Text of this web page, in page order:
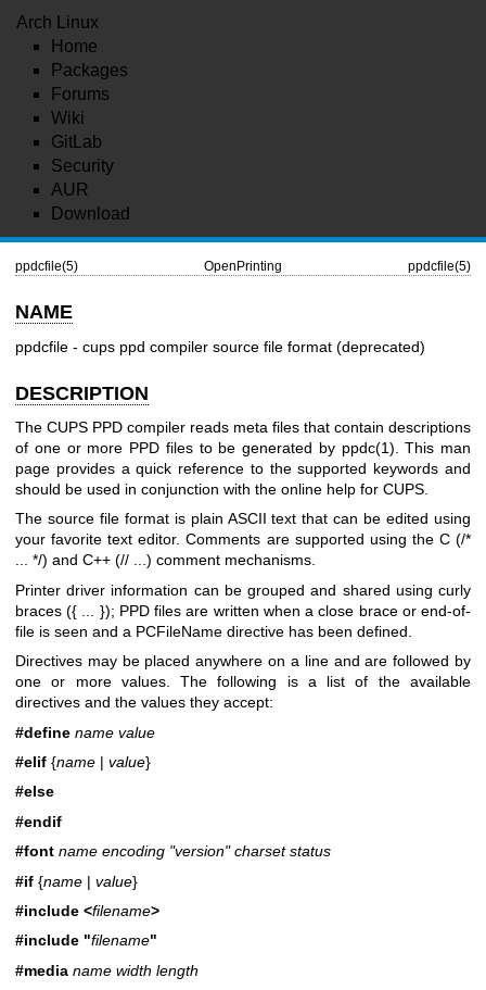
Arch Linux
Home
Packages
Forums
Wiki
GitLab
Security
AUR
Download
ppdcfile(5) OpenPrinting ppdcfile(5)
NAME
ppdcfile - cups ppd compiler source file format (deprecated)
DESCRIPTION
The CUPS PPD compiler reads meta files that contain descriptions
of one or more PPD files to be generated by ppdc(1) . This man
page provides a quick reference to the supported keywords and
should be used in conjunction with the online help for CUPS.
The source file format is plain ASCII text that can be edited using
your favorite text editor. Comments are supported using the C (/*
... */) and C++ (// ...) comment mechanisms.
Printer driver information can be grouped and shared using curly
braces ({ ... }); PPD files are written when a close brace or end-of-
file is seen and a PCFileName directive has been defined.
Directives may be placed anywhere on a line and are followed by
one or more values. The following is a list of the available
directives and the values they accept:
#define name value
#elif {name | value}
#else
#endif
#font name encoding "version" charset status
#if {name | value}
#include <filename>
#include "filename"
#media name width length